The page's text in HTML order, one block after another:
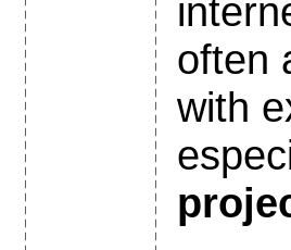
often
with